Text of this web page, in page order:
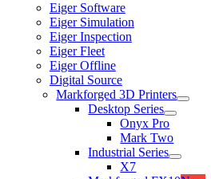
Eiger Software
Eiger Simulation
Eiger Inspection
Eiger Fleet
Eiger Offline
Digital Source
Markforged 3D Printers
Desktop Series
Onyx Pro
Mark Two
Industrial Series
X7